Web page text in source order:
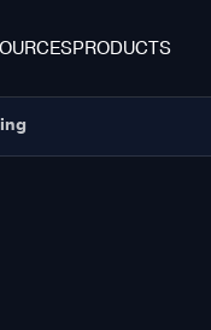
PRODUCTS